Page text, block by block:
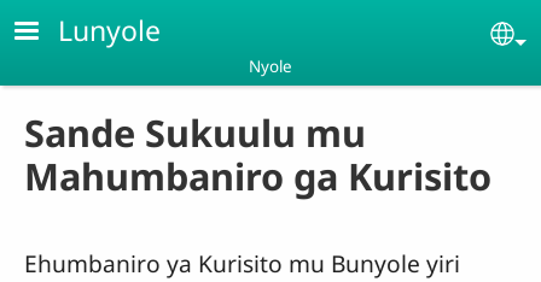
Skip to main content
Lunyole
Nyole
Sande Sukuulu mu
Mahumbaniro ga Kurisito
Ehumbaniro ya Kurisito mu Bunyole yiri